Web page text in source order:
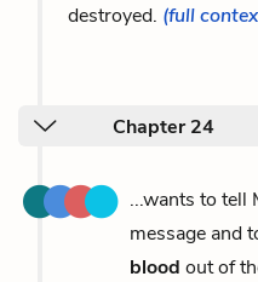
destroyed. (full
Chapter 24
...wants to tell
message and
blood out of